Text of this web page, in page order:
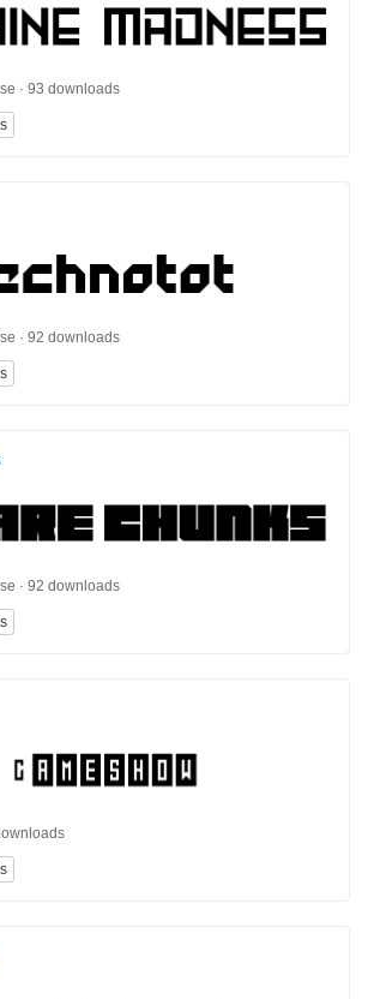
· 93 downloads
· 92 downloads
· 92 downloads